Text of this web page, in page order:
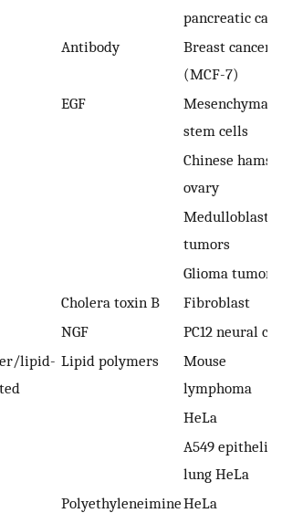
pancreatic
Antibody
Breast cancer
(MCF-7)
EGF
Mesenchymal
stem cells
Chinese
ovary
tumors
Glioma tumors
Cholera toxin B
Fibroblast
NGF
PC12 neural
lipid- Lipid polymers
Mouse
lymphoma
HeLa
A549 epithelial
lung HeLa
PolyethyleneimineHeLa